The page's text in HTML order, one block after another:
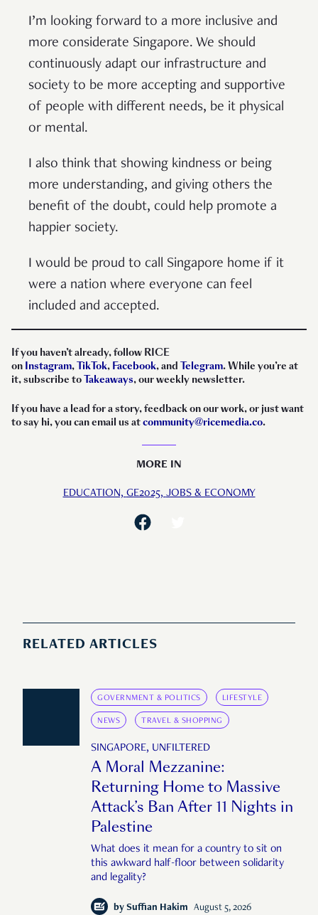
I’m looking forward to a more inclusive and
more considerate Singapore. We should
continuously adapt our infrastructure and
society to be more accepting and supportive
of people with different needs, be it physical
or mental.
I also think that showing kindness or being
more understanding, and giving others the
benefit of the doubt, could help promote a
happier society.
I would be proud to call Singapore home if it
were a nation where everyone can feel
included and accepted.
If you haven’t already, follow RICE
on Instagram,TikTok, Facebook, and Telegram. While you’re at
it, subscribe toTakeaways, our weekly newsletter.
If you have a lead for a story, feedback on our work, or just want
to say hi, you can email us atcommunity@ricemedia.co.
MORE IN
EDUCATION,GE2025,JOBS & ECONOMY
RELATED ARTICLES
GOVERNMENT & POLITICS LIFESTYLE
NEWS TRAVEL & SHOPPING
SINGAPORE, UNFILTERED
A Moral Mezzanine:
Returning Home to Massive
Attack’s Ban After 11 Nights in
Palestine
What does it mean for a country to sit on
this awkward half-floor between solidarity
and legality?
by Suffian Hakim August 5, 2026